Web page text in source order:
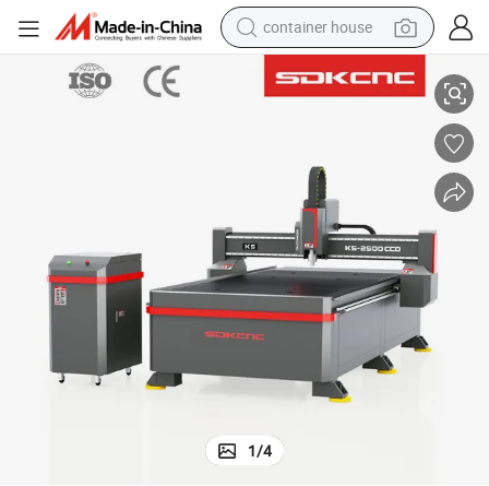
container house
basketball shoe
running shoe
powder
alloy wheel
farm tractor
Machinery with CCD System
Sdk 1325 Advertising Signs Industry CNC Wood Carving Machine
1/4